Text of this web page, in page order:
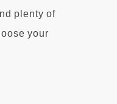
plenty of
your